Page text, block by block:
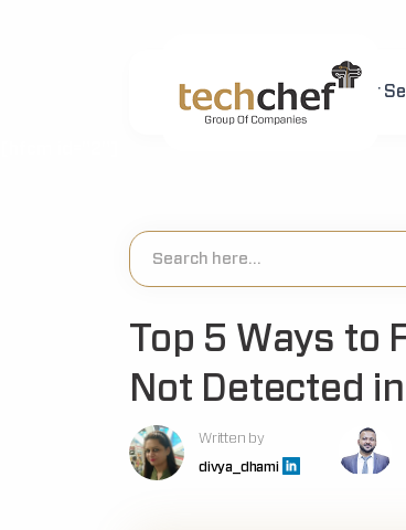
Home About Us Cyber
Top 5 Ways to
Not Detected
Written by
divya_dhami